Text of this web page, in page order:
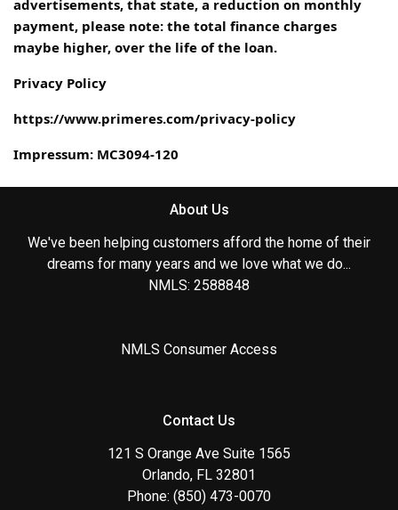
advertisements, that state, a reduction on monthly
payment, please note: the total finance charges
maybe higher, over the life of the loan.
Privacy Policy
https://www.primeres.com/privacy-policy
Impressum: MC3094-120
About Us
We've been helping customers afford the home of their
dreams for many years and we love what we do...
NMLS: 2588848
NMLS Consumer Access
Contact Us
121 S Orange Ave Suite 1565
Orlando, FL 32801
Phone: (850) 473-0070